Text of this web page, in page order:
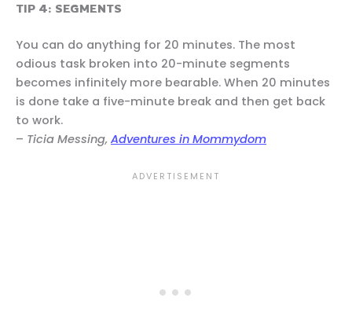
TIP 4: SEGMENTS
You can do anything for 20 minutes. The most
odious task broken into 20-minute segments
becomes infinitely more bearable. When 20 minutes
is done take a five-minute break and then get back
to work.
– Ticia Messing, Adventures in Mommydom